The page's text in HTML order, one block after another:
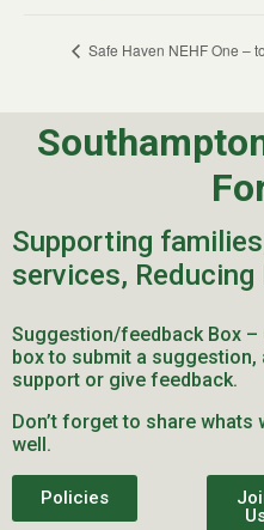
Safe Haven NEHF One –
Supporting
services,
Suggestion/feedback Box –
box to submit a suggestion,
support or give feedback.
Don’t forget to share whats
well.
Policies